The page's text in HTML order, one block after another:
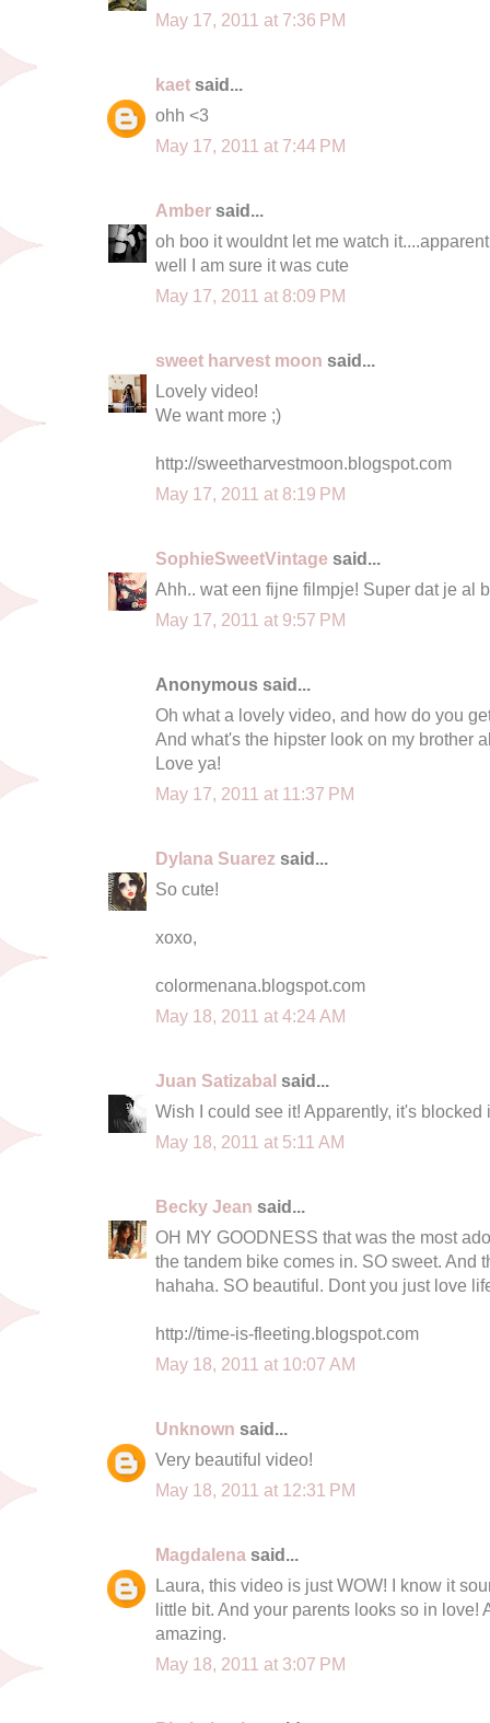
May 17, 2011 at 7:36 PM
kaet said...
ohh <3
May 17, 2011 at 7:44 PM
Amber said...
oh boo it wouldnt let me watch
well I am sure it was cute
May 17, 2011 at 8:09 PM
sweet harvest moon said...
Lovely video!
We want more ;)
http://sweetharvestmoon.blogspot.com
May 17, 2011 at 8:19 PM
SophieSweetVintage said...
Ahh.. wat een fijne filmpje! Super dat je al
May 17, 2011 at 9:57 PM
Anonymous said...
Oh what a lovely video, and how do you
And what's the hipster look on my brother
Love ya!
May 17, 2011 at 11:37 PM
Dylana Suarez said...
So cute!
xoxo,
colormenana.blogspot.com
May 18, 2011 at 4:24 AM
Juan Satizabal said...
Wish I could see it! Apparently, it's blocked
May 18, 2011 at 5:11 AM
Becky Jean said...
OH MY GOODNESS that was the most
the tandem bike comes in. SO sweet. And
hahaha. SO beautiful. Dont you just love
http://time-is-fleeting.blogspot.com
May 18, 2011 at 10:07 AM
Unknown said...
Very beautiful video!
May 18, 2011 at 12:31 PM
Magdalena said...
Laura, this video is just WOW! I know it
little bit. And your parents looks so in love!
amazing.
May 18, 2011 at 3:07 PM